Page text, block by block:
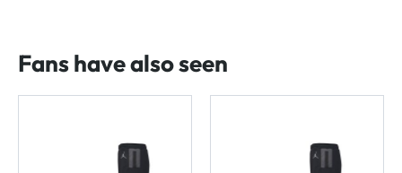
Fans have also seen